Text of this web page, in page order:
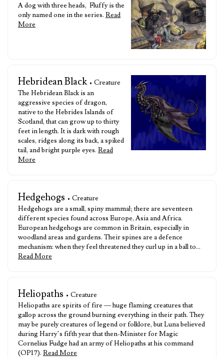
A dog with three heads, Fluffy is the
only named one in the series. Read
More
Hebridean Black • Creature
The Hebridean Black is an
aggressive species of dragon,
native to the Hebrides Islands of
Scotland, that can grow up to thirty
feet in length. It is dark with rough
scales, ridges along its back, a spiked
tail, and bright purple eyes. Read
More
Hedgehogs • Creature
Hedgehogs are a small, spiny mammal; there are seventeen
different species found across Europe, Asia and Africa.
European hedgehogs are common in Britain, especially in
woodland areas and gardens. Their spines are a defence
mechanism: when they feel threatened they curl up in a ball to…
Read More
Heliopaths • Creature
Heliopaths are spirits of fire — huge flaming creatures that
gallop across the ground burning everything in their path. They
may be purely creatures of legend or folklore, but Luna believed
during Harry’s fifth year that then-Minister for Magic
Cornelius Fudge had an army of Heliopaths at his command
(OP17). Read More